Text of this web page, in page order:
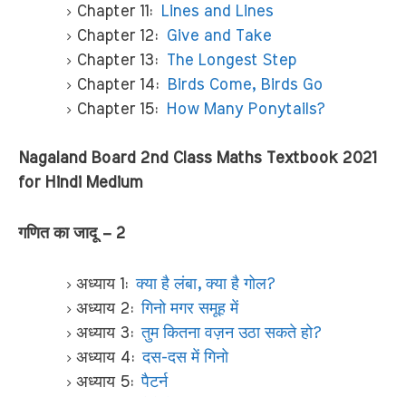
Chapter 11:
Lines and Lines
Chapter 12: Give and Take
Chapter 13: The Longest Step
Chapter 14: Birds Come, Birds Go
Chapter 15: How Many Ponytails?
Nagaland Board 2nd Class Maths Textbook 2021
for Hindi Medium
गणित का जादू – 2
अध्याय 1:क्या है लंबा, क्या है गोल?
अध्याय 2:गिनो मगर समूह में
अध्याय 3:तुम कितना वज़न उठा सकते हो?
अध्याय 4:दस-दस में गिनो
अध्याय 5:पैटर्न